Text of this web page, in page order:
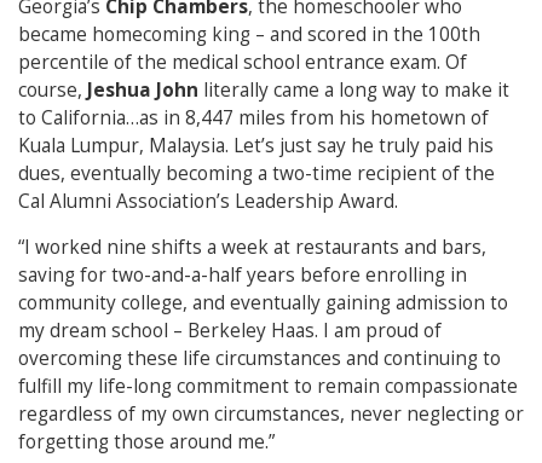
Georgia’s Chip Chambers, the homeschooler who
became homecoming king – and scored in the 100th
percentile of the medical school entrance exam. Of
course, Jeshua John literally came a long way to make it
to California…as in 8,447 miles from his hometown of
Kuala Lumpur, Malaysia. Let’s just say he truly paid his
dues, eventually becoming a two-time recipient of the
Cal Alumni Association’s Leadership Award.
“I worked nine shifts a week at restaurants and bars,
saving for two-and-a-half years before enrolling in
community college, and eventually gaining admission to
my dream school – Berkeley Haas. I am proud of
overcoming these life circumstances and continuing to
fulfill my life-long commitment to remain compassionate
regardless of my own circumstances, never neglecting or
forgetting those around me.”